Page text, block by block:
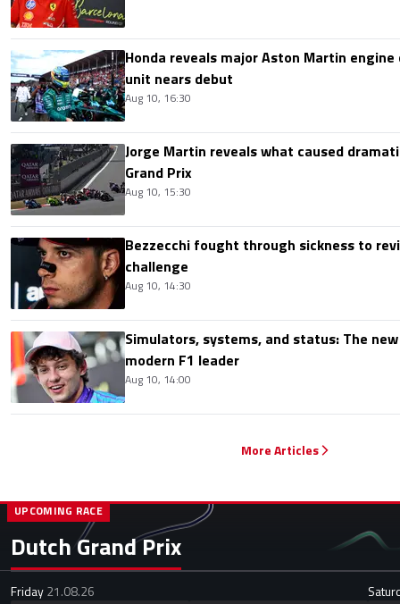
Honda reveals major Aston Martin
unit nears debut
Aug 10, 16:30
Jorge Martin reveals what caused
Grand Prix
Aug 10, 15:30
Bezzecchi fought through sickness to
challenge
Aug 10, 14:30
Simulators, systems, and status: The
modern F1 leader
Aug 10, 14:00
More Articles
Dutch Grand Prix
UPCOMING RACE
Friday21.08.26